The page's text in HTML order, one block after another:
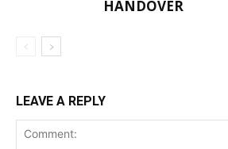
HANDOVER
LEAVE A REPLY